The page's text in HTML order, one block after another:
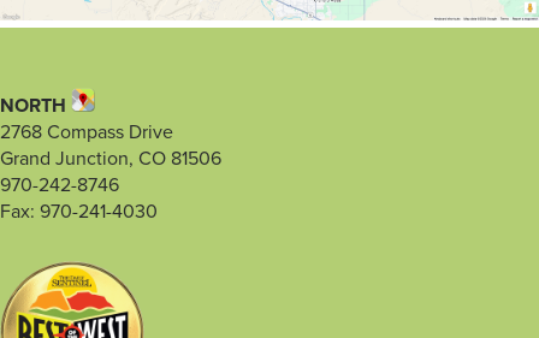
NORTH
2768 Compass Drive
Grand Junction, CO 81506
970-242-8746
Fax: 970-241-4030